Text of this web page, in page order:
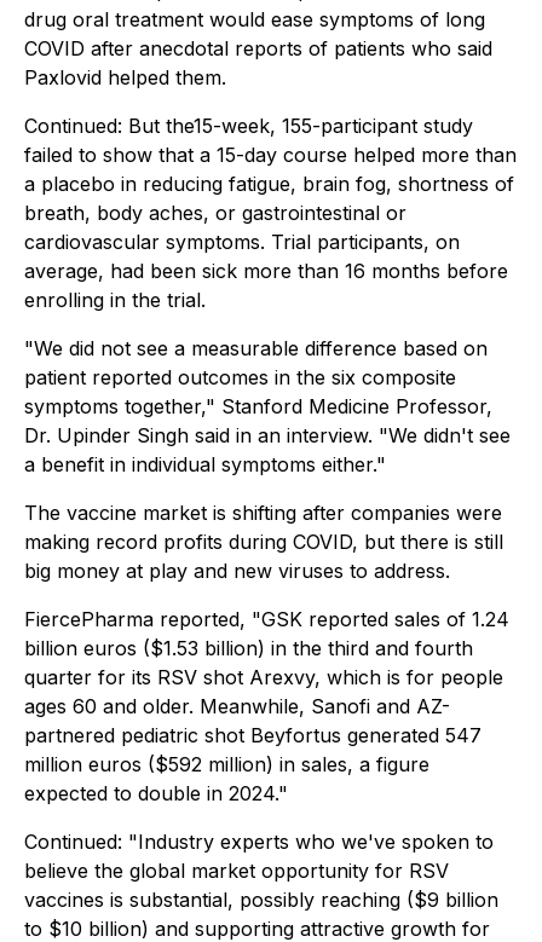
drug oral treatment would ease symptoms of long
COVID after anecdotal reports of patients who said
Paxlovid helped them.
Continued: But the15-week, 155-participant study
failed to show that a 15-day course helped more than
a placebo in reducing fatigue, brain fog, shortness of
breath, body aches, or gastrointestinal or
cardiovascular symptoms. Trial participants, on
average, had been sick more than 16 months before
enrolling in the trial.
"We did not see a measurable difference based on
patient reported outcomes in the six composite
symptoms together," Stanford Medicine Professor,
Dr. Upinder Singh said in an interview. "We didn't see
a benefit in individual symptoms either."
The vaccine market is shifting after companies were
making record profits during COVID, but there is still
big money at play and new viruses to address.
FiercePharma reported, "GSK reported sales of 1.24
billion euros ($1.53 billion) in the third and fourth
quarter for its RSV shot Arexvy, which is for people
ages 60 and older. Meanwhile, Sanofi and AZ-
partnered pediatric shot Beyfortus generated 547
million euros ($592 million) in sales, a figure
expected to double in 2024."
Continued: "Industry experts who we've spoken to
believe the global market opportunity for RSV
vaccines is substantial, possibly reaching ($9 billion
to $10 billion) and supporting attractive growth for